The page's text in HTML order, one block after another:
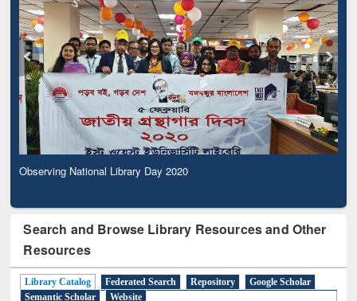
Observing National Library Day 2020
Search and Browse Library Resources and Other
Resources
Library Catalog Federated Search Repository
Google Scholar
Semantic Scholar
Website